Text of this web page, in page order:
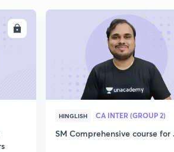
HINGLISH CA INTER (GROUP 2)
SM Comprehensive course for